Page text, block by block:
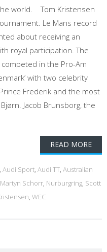
world. Tom Kristensen
Le Mans record
about receiving an
royal participation. The
in the Pro-Am
with two celebrity
Frederik and the most
Jacob Brunsborg, the
READ MORE
, Audi Sport, Audi TT, Australian
Martyn Schorr, Nurburgring, Scott
, WEC